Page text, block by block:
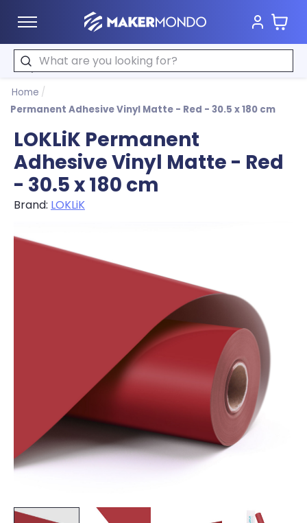
MakerMondo Cart
Search
Home /
Permanent Adhesive Vinyl Matte - Red - 30.5 x 180 cm
LOKLiK Permanent
Adhesive Vinyl Matte - Red
- 30.5 x 180 cm
Brand: LOKLiK